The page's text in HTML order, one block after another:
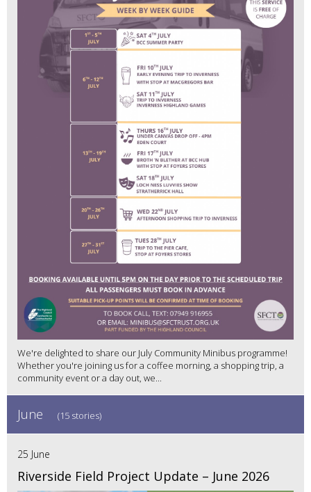
We're delighted to share our July Community Minibus programme!
Whether you're joining us for a coffee morning, a shopping trip, a
community event or a day out, we...
June (15 stories)
25 June
Riverside Field Project Update – June 2026